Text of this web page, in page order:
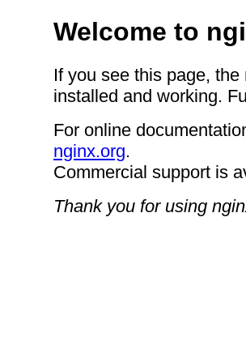
Welcome to
If you see this page,
installed and working.
For online
nginx.org.
Commercial support is
Thank you for using